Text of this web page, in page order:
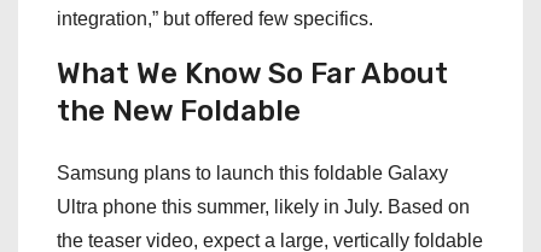
integration,” but offered few specifics.
What We Know So Far About
the New Foldable
Samsung plans to launch this foldable Galaxy
Ultra phone this summer, likely in July. Based on
the teaser video, expect a large, vertically foldable